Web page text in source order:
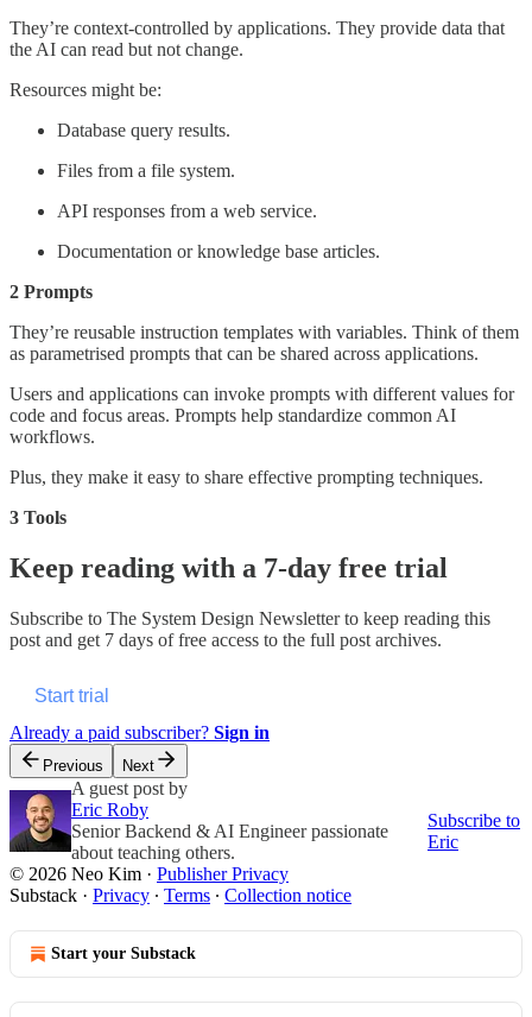
They’re context-controlled by applications. They provide data that
the AI can read but not change.
Resources might be:
Database query results.
Files from a file system.
API responses from a web service.
Documentation or knowledge base articles.
2 Prompts
They’re reusable instruction templates with variables. Think of them
as parametrised prompts that can be shared across applications.
Users and applications can invoke prompts with different values for
code and focus areas. Prompts help standardize common AI
workflows.
Plus, they make it easy to share effective prompting techniques.
3 Tools
Keep reading with a 7-day free trial
Subscribe to The System Design Newsletterto keep reading this
post and get 7 days of free access to the full post archives.
Start trial
Already a paid subscriber? Sign in
Previous Next
A guest post by
Eric Roby
Senior Backend & AI Engineer passionate
about teaching others.
Subscribe to
Eric
© 2026 Neo Kim · Publisher Privacy
Substack · Privacy ∙ Terms ∙ Collection notice
Start your Substack